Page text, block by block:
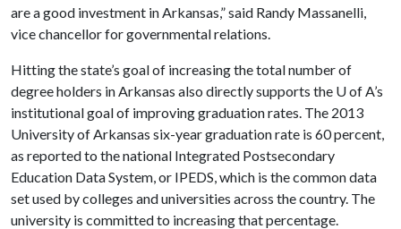
are a good investment in Arkansas,” said Randy Massanelli,
vice chancellor for governmental relations.
Hitting the state’s goal of increasing the total number of
degree holders in Arkansas also directly supports the U of A’s
institutional goal of improving graduation rates. The 2013
University of Arkansas six-year graduation rate is 60 percent,
as reported to the national Integrated Postsecondary
Education Data System, or IPEDS, which is the common data
set used by colleges and universities across the country. The
university is committed to increasing that percentage.